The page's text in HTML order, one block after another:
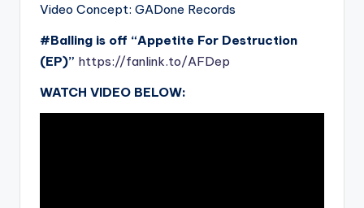
Video Concept: GADone Records
#Balling is off “Appetite For Destruction
(EP)” https://fanlink.to/AFDep
WATCH VIDEO BELOW: